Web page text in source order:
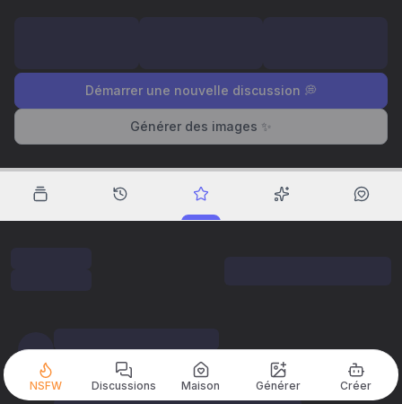
Démarrer une nouvelle discussion 💭
Générer des images ✨
NSFW Discussions Maison Générer Créer